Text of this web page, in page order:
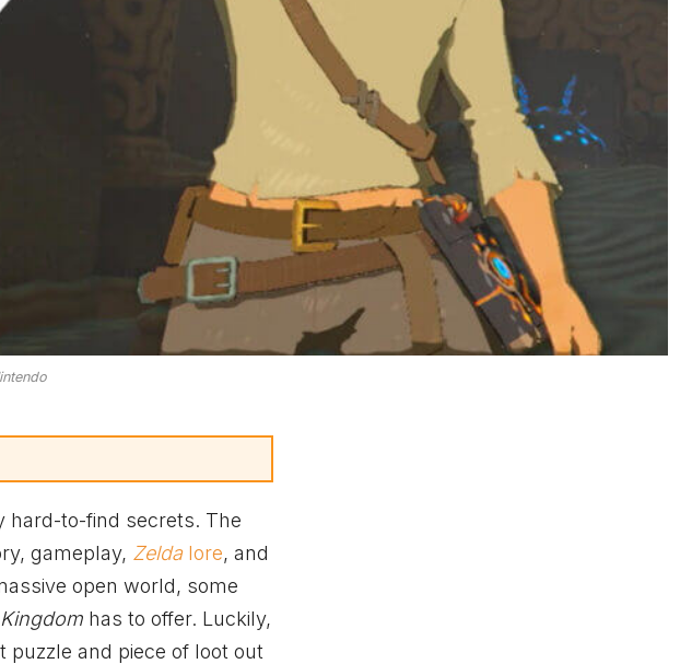
to-find secrets. The
gameplay, Zelda lore, and
open world, some
has to offer. Luckily,
and piece of loot out